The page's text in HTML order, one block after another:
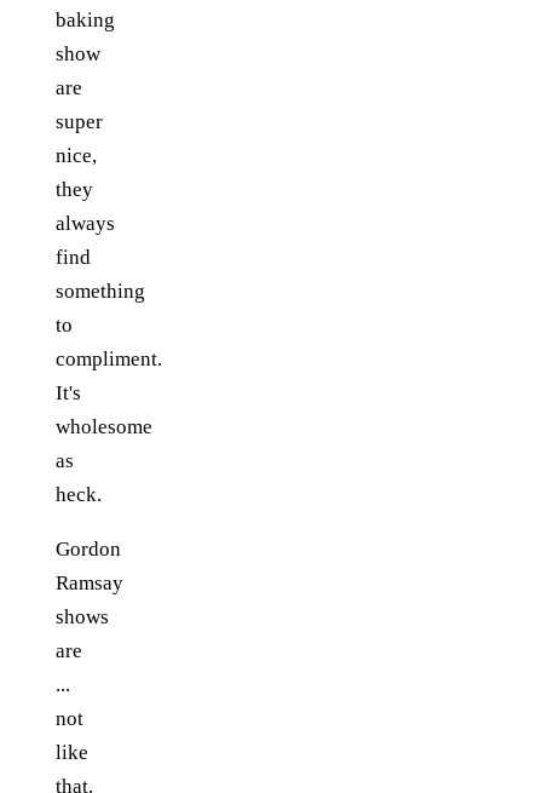
baking
show
are
super
nice,
they
always
find
something
to
compliment.
It's
wholesome
as
heck.
Gordon
Ramsay
shows
are
...
not
like
that.